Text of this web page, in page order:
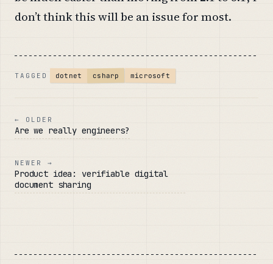
don’t think this will be an issue for most.
TAGGED dotnet csharp microsoft
← OLDER
Are we really engineers?
NEWER →
Product idea: verifiable digital
document sharing